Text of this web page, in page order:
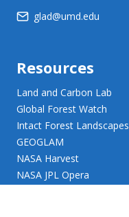
glad@umd.edu
Resources
Land and Carbon Lab
Global Forest Watch
Intact Forest Landscapes
GEOGLAM
NASA Harvest
NASA JPL Opera